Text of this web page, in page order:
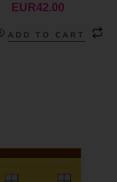
EUR42.00
ADD TO CART